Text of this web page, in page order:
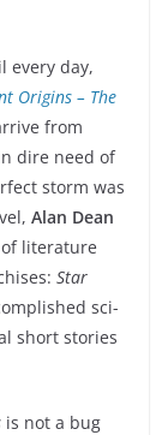
every day,
Origins – The
from
dire need of
storm was
Alan Dean
literature
Star
sci-
short stories
is not a bug